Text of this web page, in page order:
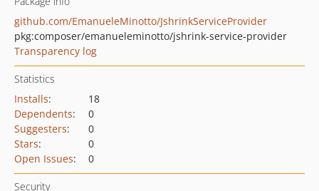
github.com/EmanueleMinotto/JshrinkServiceProvider
pkg:composer/emanueleminotto/jshrink-service-provider
Transparency log
Statistics
Installs:
18
Dependents:
0
Suggesters:
0
Stars:
0
Open Issues: 0
Security